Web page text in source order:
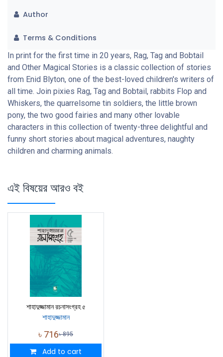
Author
Terms & Conditions
In print for the first time in 20 years, Rag, Tag and Bobtail
and Other Magical Stories is a classic collection of stories
from Enid Blyton, one of the best-loved children's writers of
all time. Join pixies Rag, Tag and Bobtail, rabbits Flop and
Whiskers, the quarrelsome tin soldiers, the little brown
pony, the two good fairies and many other lovable
characters in this collection of twenty-three delightful and
funny short stories about magical adventures, naughty
children and charming animals.
এই বিষয়ের আরও বই
শাহাদুজ্জামান রচনাসংগ্রহ ৫
শাহাদুজ্জামান
৳ 716৳895
Add to cart